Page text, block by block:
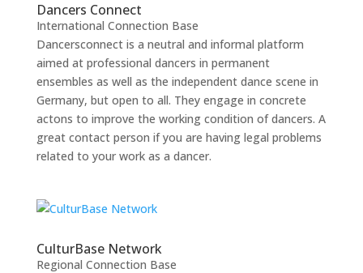
Dancers Connect
International Connection Base
Dancersconnect is a neutral and informal platform
aimed at professional dancers in permanent
ensembles as well as the independent dance scene in
Germany, but open to all. They engage in concrete
actons to improve the working condition of dancers. A
great contact person if you are having legal problems
related to your work as a dancer.
CulturBase Network
Regional Connection Base